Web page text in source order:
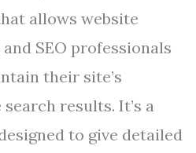
allows website
SEO professionals
their site’s
results. It’s a
to give detailed